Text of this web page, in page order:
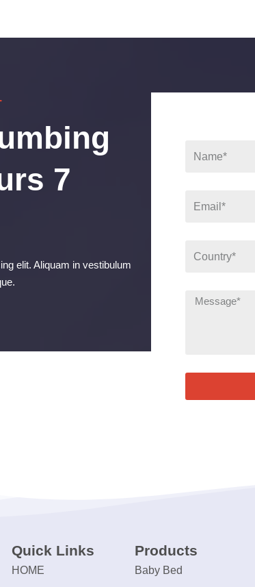
7
elit. Aliquam in vestibulum
Quick Links
HOME
Products
Baby Bed